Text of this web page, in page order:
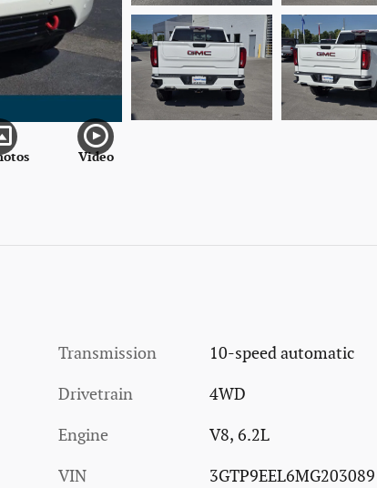
Video
Transmission 10-speed automatic
Drivetrain 4WD
Engine V8, 6.2L
VIN 3GTP9EEL6MG203089